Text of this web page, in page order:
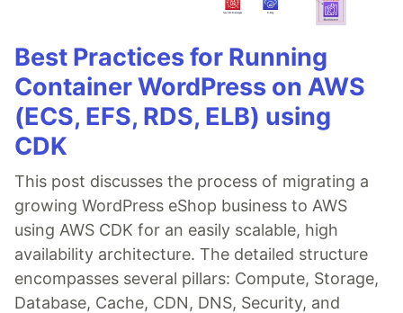
Best Practices for Running
Container WordPress on AWS
(ECS, EFS, RDS, ELB) using
CDK
This post discusses the process of migrating a
growing WordPress eShop business to AWS
using AWS CDK for an easily scalable, high
availability architecture. The detailed structure
encompasses several pillars: Compute, Storage,
Database, Cache, CDN, DNS, Security, and